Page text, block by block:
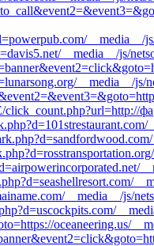
__media__/js/
__media__/js/
click_count.php?url=http://
__media__/js/
oceaneering.us/